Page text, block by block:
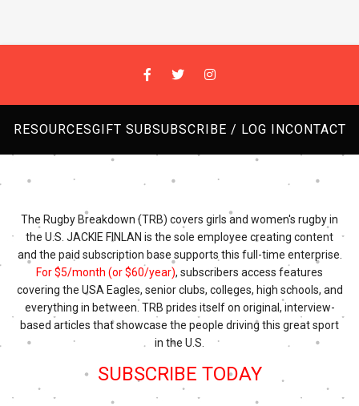
RESOURCESGIFT SUBSUBSCRIBE / LOG INCONTACT
The Rugby Breakdown (TRB) covers girls and women's rugby in
the U.S. JACKIE FINLAN is the sole employee creating content
and the paid subscription base supports this full-time enterprise.
For $5/month (or $60/year), subscribers access features
covering the USA Eagles, senior clubs, colleges, high schools, and
everything in between. TRB prides itself on original, interview-
based articles that showcase the people driving this great sport
in the U.S.
SUBSCRIBE TODAY